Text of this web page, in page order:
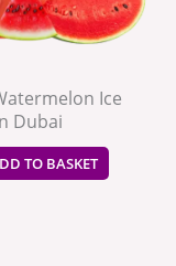
Ice
Dubai
TO BASKET